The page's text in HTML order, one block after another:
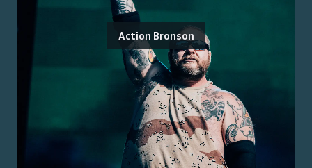
Action Bronson